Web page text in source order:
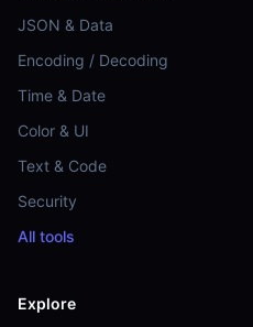
JSON & Data
Encoding / Decoding
Time & Date
Color & UI
Text & Code
Security
All tools
Explore